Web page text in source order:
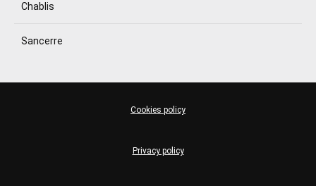
Chablis
Sancerre
Privacy policy
Cookies policy